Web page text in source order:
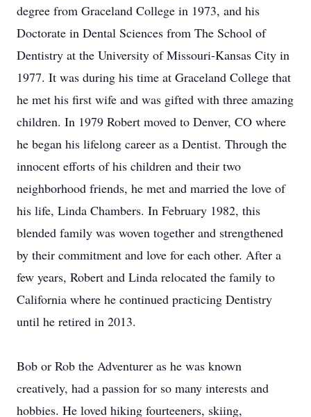
degree from Graceland College in 1973, and his
Doctorate in Dental Sciences from The School of
Dentistry at the University of Missouri-Kansas City in
1977. It was during his time at Graceland College that
he met his first wife and was gifted with three amazing
children. In 1979 Robert moved to Denver, CO where
he began his lifelong career as a Dentist. Through the
innocent efforts of his children and their two
neighborhood friends, he met and married the love of
his life, Linda Chambers. In February 1982, this
blended family was woven together and strengthened
by their commitment and love for each other. After a
few years, Robert and Linda relocated the family to
California where he continued practicing Dentistry
until he retired in 2013.
Bob or Rob the Adventurer as he was known
creatively, had a passion for so many interests and
hobbies. He loved hiking fourteeners, skiing,